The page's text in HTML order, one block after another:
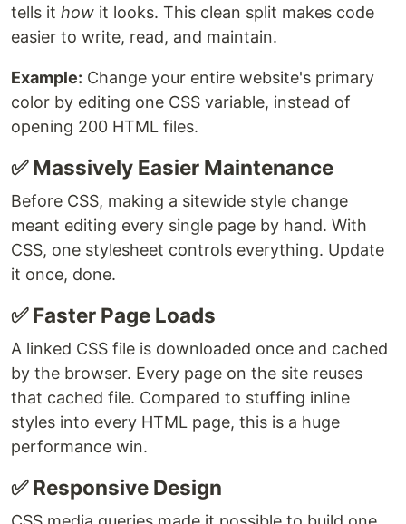
tells it how it looks. This clean split makes code
easier to write, read, and maintain.
Example: Change your entire website's primary
color by editing one CSS variable, instead of
opening 200 HTML files.
✅ Massively Easier Maintenance
Before CSS, making a sitewide style change
meant editing every single page by hand. With
CSS, one stylesheet controls everything. Update
it once, done.
✅ Faster Page Loads
A linked CSS file is downloaded once and cached
by the browser. Every page on the site reuses
that cached file. Compared to stuffing inline
styles into every HTML page, this is a huge
performance win.
✅ Responsive Design